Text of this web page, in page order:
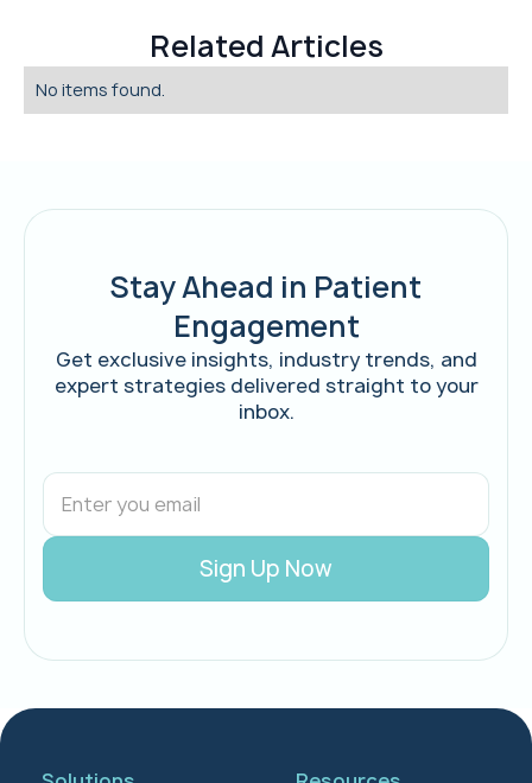
Related Articles
No items found.
Stay Ahead in Patient
Engagement
Get exclusive insights, industry trends, and
expert strategies delivered straight to your
inbox.